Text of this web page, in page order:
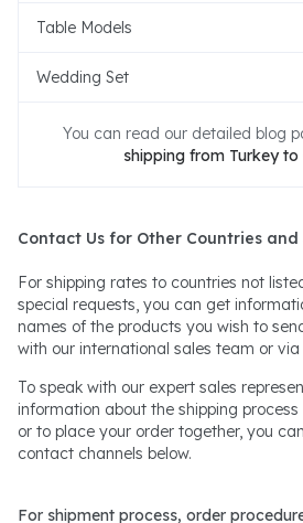
Table Models
Wedding Set
You can read our detailed blog
shipping from Turkey to
Contact Us for Other Countries and
For shipping rates to countries not
special requests, you can get
names of the products you wish to
with our international sales team or
To speak with our expert sales
information about the shipping
or to place your order together, you
contact channels below.
For shipment process, order